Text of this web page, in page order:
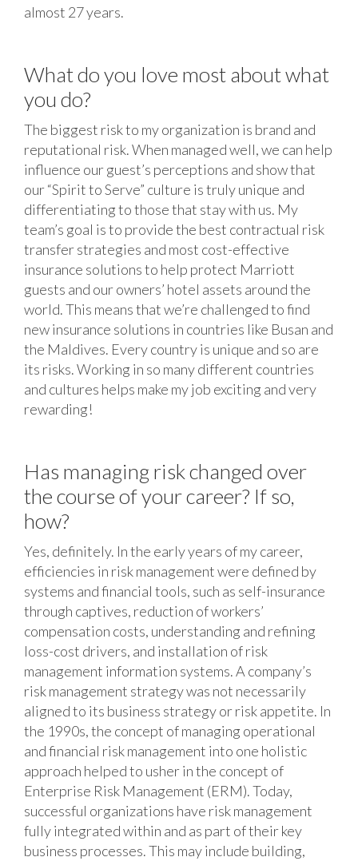
almost 27 years.
What do you love most about what
you do?
The biggest risk to my organization is brand and
reputational risk. When managed well, we can help
influence our guest’s perceptions and show that
our “Spirit to Serve” culture is truly unique and
differentiating to those that stay with us. My
team’s goal is to provide the best contractual risk
transfer strategies and most cost-effective
insurance solutions to help protect Marriott
guests and our owners’ hotel assets around the
world. This means that we’re challenged to find
new insurance solutions in countries like Busan and
the Maldives. Every country is unique and so are
its risks. Working in so many different countries
and cultures helps make my job exciting and very
rewarding!
Has managing risk changed over
the course of your career? If so,
how?
Yes, definitely. In the early years of my career,
efficiencies in risk management were defined by
systems and financial tools, such as self-insurance
through captives, reduction of workers’
compensation costs, understanding and refining
loss-cost drivers, and installation of risk
management information systems. A company’s
risk management strategy was not necessarily
aligned to its business strategy or risk appetite. In
the 1990s, the concept of managing operational
and financial risk management into one holistic
approach helped to usher in the concept of
Enterprise Risk Management (ERM). Today,
successful organizations have risk management
fully integrated within and as part of their key
business processes. This may include building,